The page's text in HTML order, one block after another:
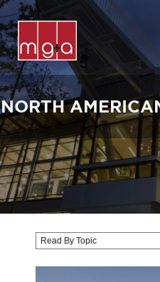
ABOUT
SERVICES
CHURCHES
COMMERCIAL
CONTACT
NEWS
NORTH